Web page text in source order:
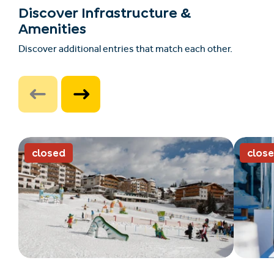
Discover Infrastructure &
Amenities
Discover additional entries that match each other.
closed